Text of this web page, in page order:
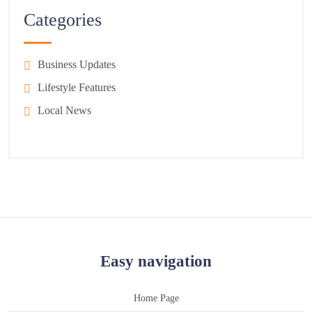
Categories
Business Updates
Lifestyle Features
Local News
Easy navigation
Home Page